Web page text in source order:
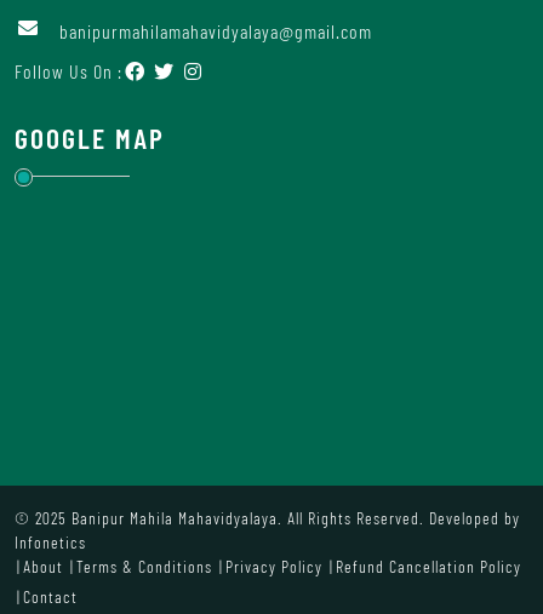
banipurmahilamahavidyalaya@gmail.com
Follow Us On :
GOOGLE MAP
© 2025 Banipur Mahila Mahavidyalaya. All Rights Reserved. Developed by
Infonetics
About
Terms & Conditions Privacy Policy
Refund Cancellation Policy
Contact